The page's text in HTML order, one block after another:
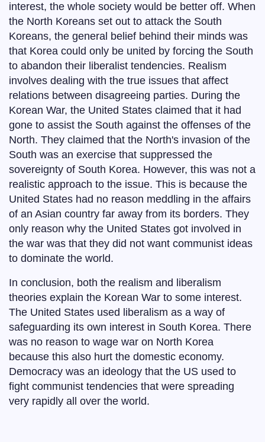
interest, the whole society would be better off. When
the North Koreans set out to attack the South
Koreans, the general belief behind their minds was
that Korea could only be united by forcing the South
to abandon their liberalist tendencies. Realism
involves dealing with the true issues that affect
relations between disagreeing parties. During the
Korean War, the United States claimed that it had
gone to assist the South against the offenses of the
North. They claimed that the North's invasion of the
South was an exercise that suppressed the
sovereignty of South Korea. However, this was not a
realistic approach to the issue. This is because the
United States had no reason meddling in the affairs
of an Asian country far away from its borders. They
only reason why the United States got involved in
the war was that they did not want communist ideas
to dominate the world.
In conclusion, both the realism and liberalism
theories explain the Korean War to some interest.
The United States used liberalism as a way of
safeguarding its own interest in South Korea. There
was no reason to wage war on North Korea
because this also hurt the domestic economy.
Democracy was an ideology that the US used to
fight communist tendencies that were spreading
very rapidly all over the world.